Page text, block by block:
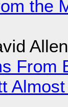
the
From